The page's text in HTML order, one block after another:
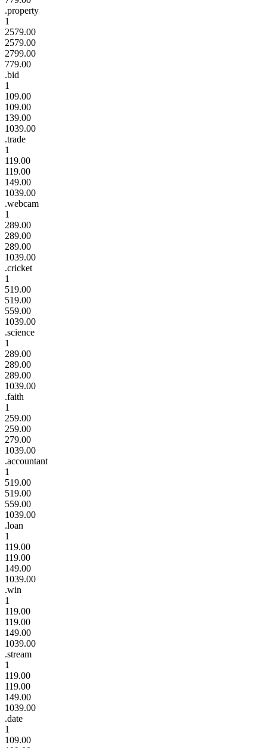
.property
1
2579.00
2579.00
2799.00
779.00
.bid
1
109.00
109.00
139.00
1039.00
.trade
1
119.00
119.00
149.00
1039.00
.webcam
1
289.00
289.00
289.00
1039.00
.cricket
1
519.00
519.00
559.00
1039.00
.science
1
289.00
289.00
289.00
1039.00
.faith
1
259.00
259.00
279.00
1039.00
.accountant
1
519.00
519.00
559.00
1039.00
.loan
1
119.00
119.00
149.00
1039.00
.win
1
119.00
119.00
149.00
1039.00
.stream
1
119.00
119.00
149.00
1039.00
.date
1
109.00